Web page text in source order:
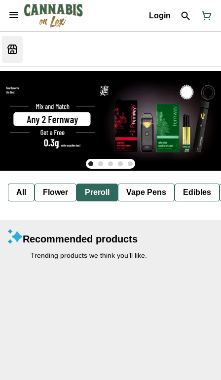
Login
All Flower Preroll Vape Pens Edibles
Recommended products
Trending products we think you’ll like.